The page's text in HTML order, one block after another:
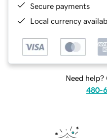
Secure payments
Local currency
Need help?
480-